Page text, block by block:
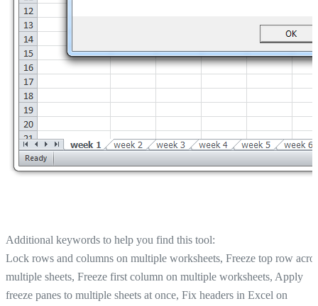
Additional keywords to help you find this tool:
Lock rows and columns on multiple worksheets, Freeze top row
multiple sheets, Freeze first column on multiple worksheets, Apply
freeze panes to multiple sheets at once, Fix headers in Excel on